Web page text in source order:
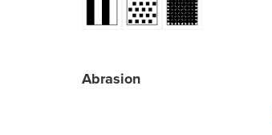
Abrasion